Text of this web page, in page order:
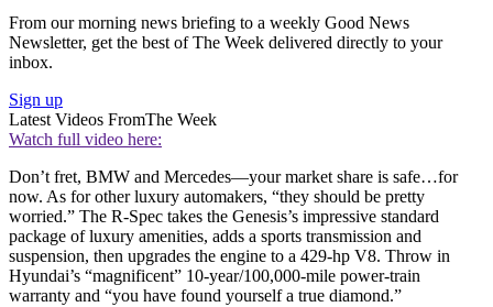
From our morning news briefing to a weekly Good News
Newsletter, get the best of The Week delivered directly to your
inbox.
Sign up
Latest Videos FromThe Week
Watch full video here:
Don’t fret, BMW and Mercedes—your market share is safe…for
now. As for other luxury automakers, “they should be pretty
worried.” The R-Spec takes the Genesis’s impressive standard
package of luxury amenities, adds a sports transmission and
suspension, then upgrades the engine to a 429-hp V8. Throw in
Hyundai’s “magnificent” 10-year/100,000-mile power-train
warranty and “you have found yourself a true diamond.”